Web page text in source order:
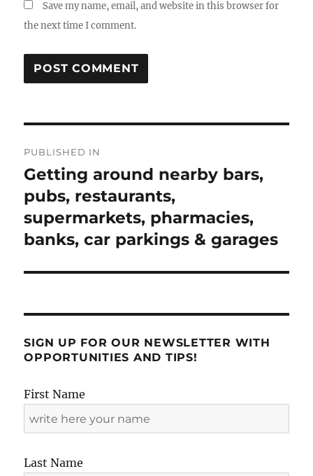
Save my name, email, and website in this browser for
the next time I comment.
navigation
PUBLISHED IN
Getting around nearby bars,
pubs, restaurants,
supermarkets, pharmacies,
banks, car parkings & garages
SIGN UP FOR OUR NEWSLETTER WITH
OPPORTUNITIES AND TIPS!
First Name
Last Name